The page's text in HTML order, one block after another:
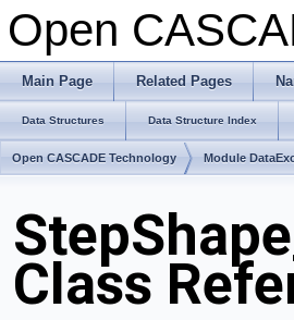
Open
Main Page Related Pages
Data Structures Data Structure Index
Open CASCADE Technology Module
Class